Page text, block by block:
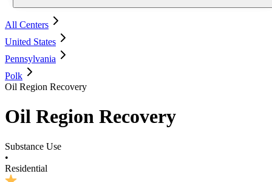
All Centers
United States
Pennsylvania
Polk
Oil Region Recovery
Oil Region Recovery
Substance Use
•
Residential